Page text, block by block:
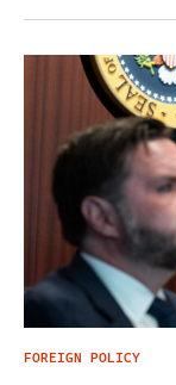
FOREIGN POLICY